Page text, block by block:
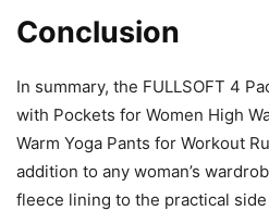
Conclusion
In summary, the FULLSOFT 4
with Pockets for Women High
Warm Yoga Pants for Workout
addition to any woman’s
fleece lining to the practical